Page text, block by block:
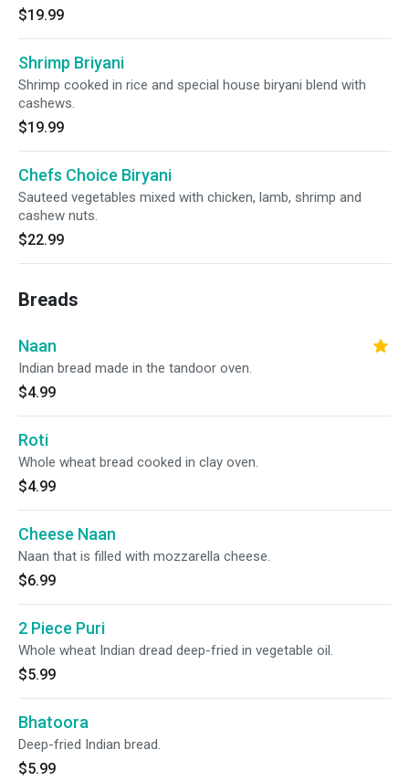
$19.99
Shrimp Briyani
Shrimp cooked in rice and special house biryani blend with
cashews.
$19.99
Chefs Choice Biryani
Sauteed vegetables mixed with chicken, lamb, shrimp and
cashew nuts.
$22.99
Breads
Naan
Indian bread made in the tandoor oven.
$4.99
Roti
Whole wheat bread cooked in clay oven.
$4.99
Cheese Naan
Naan that is filled with mozzarella cheese.
$6.99
2 Piece Puri
Whole wheat Indian dread deep-fried in vegetable oil.
$5.99
Bhatoora
Deep-fried Indian bread.
$5.99